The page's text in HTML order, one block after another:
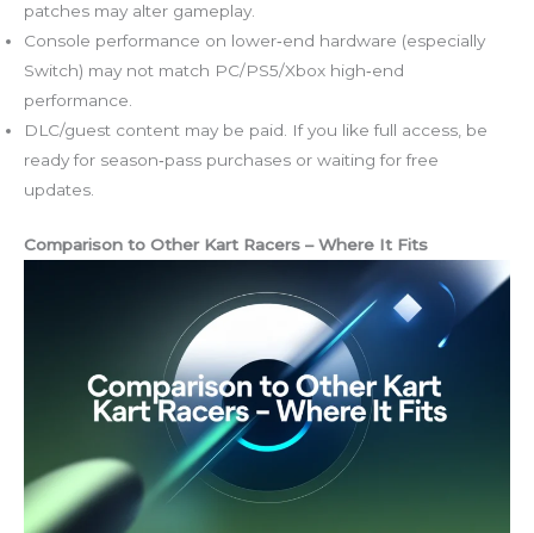
patches may alter gameplay.
Console performance on lower‑end hardware (especially
Switch) may not match PC/PS5/Xbox high‑end
performance.
DLC/guest content may be paid. If you like full access, be
ready for season‑pass purchases or waiting for free
updates.
Comparison to Other Kart Racers – Where It Fits